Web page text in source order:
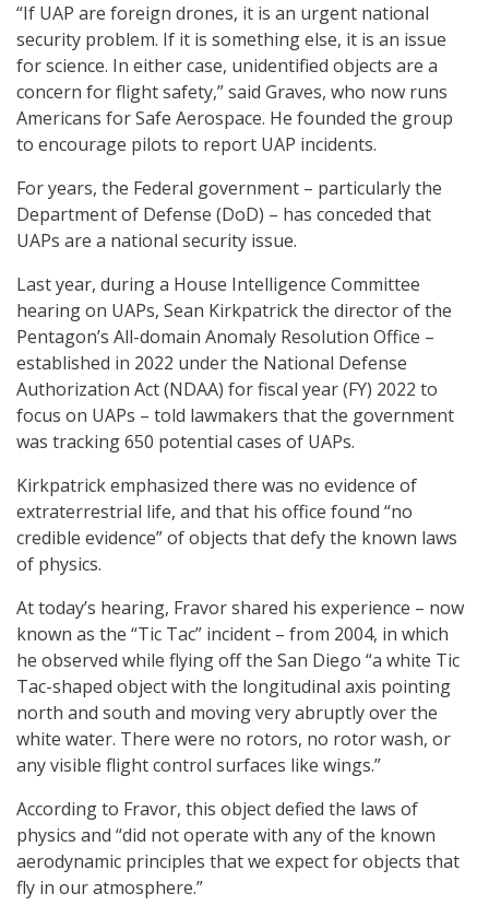
“If UAP are foreign drones, it is an urgent national
security problem. If it is something else, it is an issue
for science. In either case, unidentified objects are a
concern for flight safety,” said Graves, who now runs
Americans for Safe Aerospace. He founded the group
to encourage pilots to report UAP incidents.
For years, the Federal government – particularly the
Department of Defense (DoD) – has conceded that
UAPs are a national security issue.
Last year, during a House Intelligence Committee
hearing on UAPs, Sean Kirkpatrick the director of the
Pentagon’s All-domain Anomaly Resolution Office –
established in 2022 under the National Defense
Authorization Act (NDAA) for fiscal year (FY) 2022 to
focus on UAPs – told lawmakers that the government
was tracking 650 potential cases of UAPs.
Kirkpatrick emphasized there was no evidence of
extraterrestrial life, and that his office found “no
credible evidence” of objects that defy the known laws
of physics.
At today’s hearing, Fravor shared his experience – now
known as the “Tic Tac” incident – from 2004, in which
he observed while flying off the San Diego “a white Tic
Tac-shaped object with the longitudinal axis pointing
north and south and moving very abruptly over the
white water. There were no rotors, no rotor wash, or
any visible flight control surfaces like wings.”
According to Fravor, this object defied the laws of
physics and “did not operate with any of the known
aerodynamic principles that we expect for objects that
fly in our atmosphere.”